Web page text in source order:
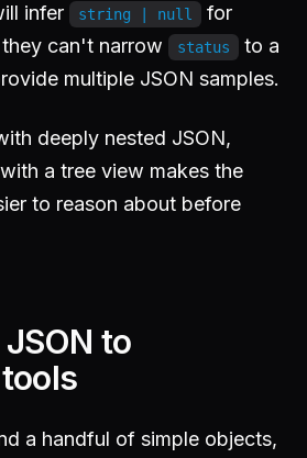
infer
string | null
for
can't narrow
status
to a
multiple JSON samples.
deeply nested JSON,
with a tree view makes the
to reason about before
to
a handful of simple objects,